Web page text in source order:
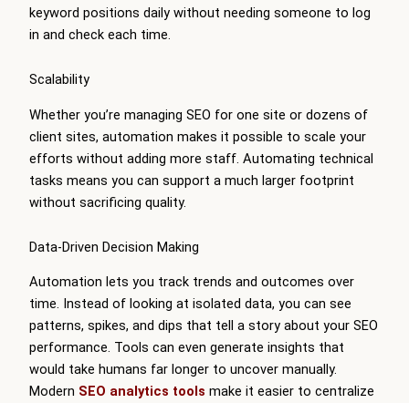
keyword positions daily without needing someone to log
in and check each time.
Scalability
Whether you’re managing SEO for one site or dozens of
client sites, automation makes it possible to scale your
efforts without adding more staff. Automating technical
tasks means you can support a much larger footprint
without sacrificing quality.
Data-Driven Decision Making
Automation lets you track trends and outcomes over
time. Instead of looking at isolated data, you can see
patterns, spikes, and dips that tell a story about your SEO
performance. Tools can even generate insights that
would take humans far longer to uncover manually.
Modern SEO analytics tools make it easier to centralize